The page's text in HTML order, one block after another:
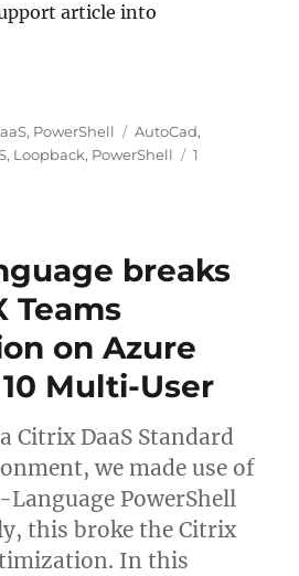
article into
Autodesk Desktop
, PowerShell Tags
AutoCad,
, Loopback, PowerShell
1
breaks
Teams
on Azure
Multi-User
Citrix DaaS Standard
we made use of
PowerShell
this broke the Citrix
In this